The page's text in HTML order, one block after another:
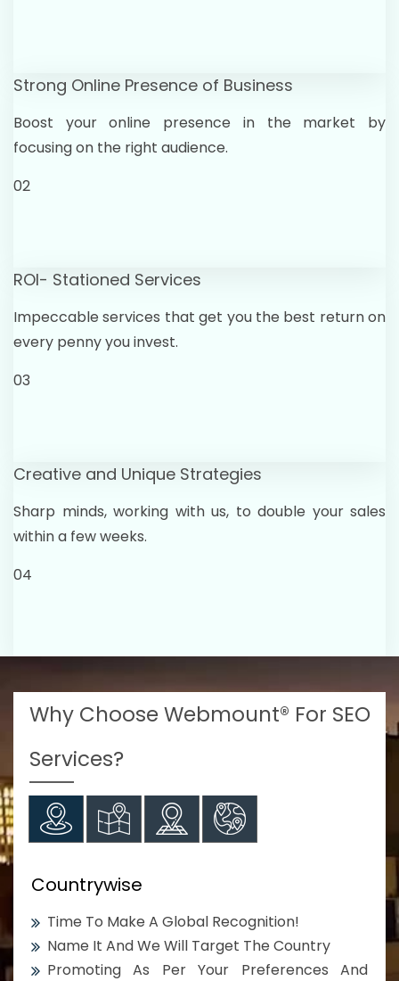
Strong Online Presence of Business
Boost your online presence in the market by
focusing on the right audience.
02
ROI- Stationed Services
Impeccable services that get you the best return on
every penny you invest.
03
Creative and Unique Strategies
Sharp minds, working with us, to double your sales
within a few weeks.
04
Why Choose Webmount® For SEO
Services?
Countrywise
Time To Make A Global Recognition!
Name It And We Will Target The Country
Promoting As Per Your Preferences And